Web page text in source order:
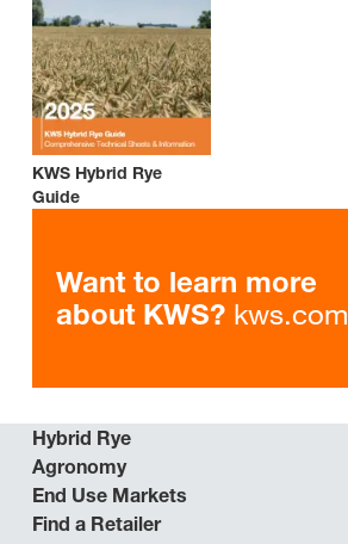
KWS Hybrid Rye
Guide
Want to learn more
about KWS? kws.com
Hybrid Rye
Agronomy
End Use Markets
Find a Retailer